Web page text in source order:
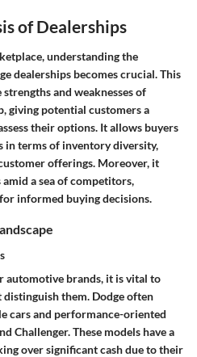
of Dealerships
understanding the
dealerships becomes crucial. This
and weaknesses of
giving potential customers a
their options. It allows buyers
in terms of inventory diversity,
offerings. Moreover, it
a sea of competitors,
informed buying decisions.
automotive brands, it is vital to
them. Dodge often
cars and performance-oriented
Challenger. These models have a
over significant cash due to their